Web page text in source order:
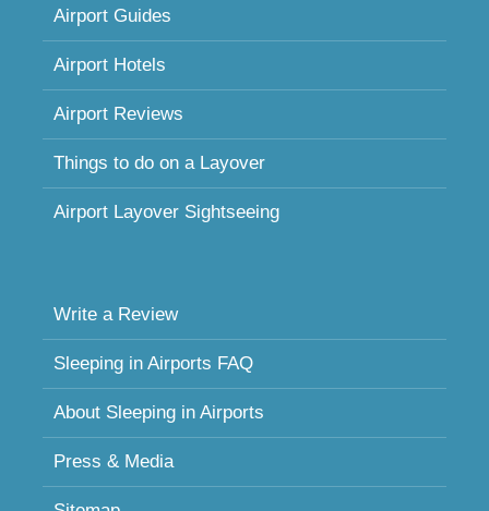
Airport Guides
Airport Hotels
Airport Reviews
Things to do on a Layover
Airport Layover Sightseeing
Write a Review
Sleeping in Airports FAQ
About Sleeping in Airports
Press & Media